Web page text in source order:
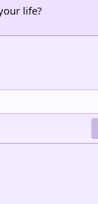
life?